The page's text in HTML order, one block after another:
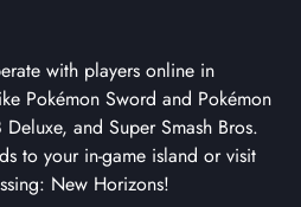
with players online in
Pokémon Sword and Pokémon
and Super Smash Bros.
to your in-game island or visit
New Horizons!